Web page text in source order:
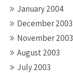
January 2004
December 2003
November 2003
August 2003
July 2003